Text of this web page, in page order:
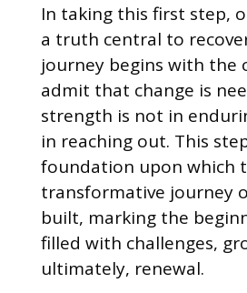
In taking this first step,
a truth central to
journey begins with the
admit that change is
strength is not in
in reaching out. This
foundation upon which
transformative journey
built, marking the
filled with challenges,
ultimately, renewal.